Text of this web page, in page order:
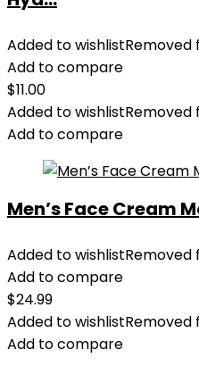
Added to wishlistRemoved
Add to compare
$11.00
Added to wishlistRemoved
Add to compare
Men’s Face Cream
Added to wishlistRemoved
Add to compare
$24.99
Added to wishlistRemoved
Add to compare